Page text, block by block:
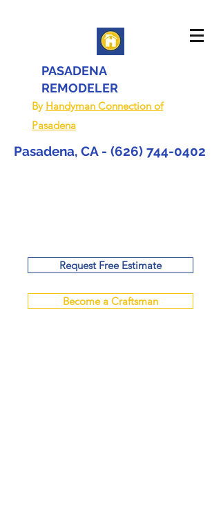
PASADENA
REMODELER
By Handyman Connection of
Pasadena
Pasadena, CA - (626) 744-0402
Request Free Estimate
Become a Craftsman